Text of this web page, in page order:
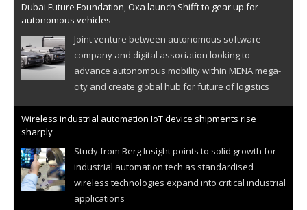
Dubai Future Foundation, Oxa launch Shifft to gear up for
autonomous vehicles
Joint venture between autonomous software
company and digital association looking to
advance autonomous mobility within MENA mega-
city and create global hub for future of logistics
Wireless industrial automation IoT device shipments rise
sharply
Study from Berg Insight points to solid growth for
industrial automation tech as standardised
wireless technologies expand into critical industrial
applications